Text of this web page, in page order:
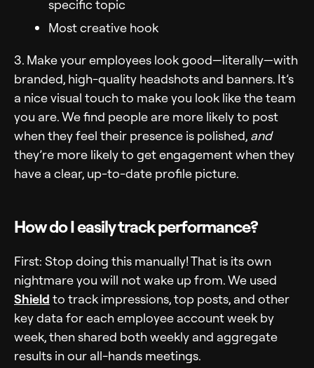
specific topic
Most creative hook
3. Make your employees look good—literally—with
branded, high-quality headshots and banners. It’s
a nice visual touch to make you look like the team
you are. We find people are more likely to post
when they feel their presence is polished, and
they’re more likely to get engagement when they
have a clear, up-to-date profile picture.
How do I easily track performance?
First: Stop doing this manually! That is its own
nightmare you will not wake up from. We used
Shield to track impressions, top posts, and other
key data for each employee account week by
week, then shared both weekly and aggregate
results in our all-hands meetings.